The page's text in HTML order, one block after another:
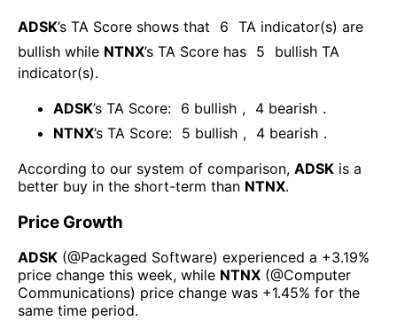
ADSK’s TA Score shows that 6 TA indicator(s) are
bullish while NTNX’s TA Score has 5
bullish TA
indicator(s).
ADSK’s TA Score: 6 bullish , 4 bearish .
NTNX’s TA Score: 5 bullish , 4 bearish .
According to our system of comparison, ADSK is a
better buy in the short-term than NTNX.
Price Growth
ADSK (@Packaged Software) experienced а +3.19%
price change this week, while NTNX (@Computer
Communications) price change was +1.45% for the
same time period.